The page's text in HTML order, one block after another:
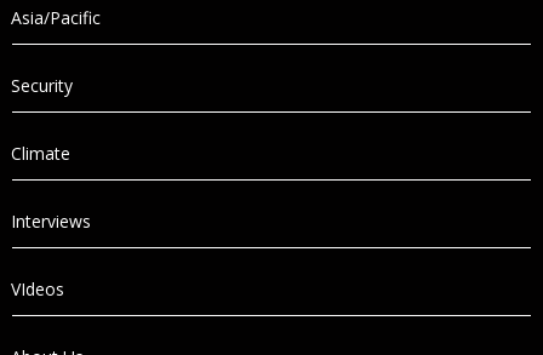
Asia/Pacific
Security
Climate
Interviews
VIdeos